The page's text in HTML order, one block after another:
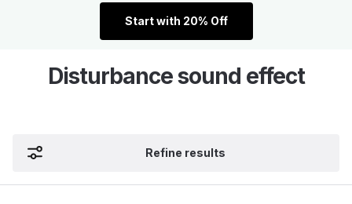
Start with 20% Off
Disturbance sound effect
Refine results